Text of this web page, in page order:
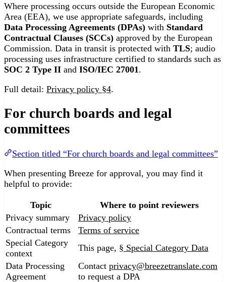
Where processing occurs outside the European Economic
Area (EEA), we use appropriate safeguards, including
Data Processing Agreements (DPAs) with Standard
Contractual Clauses (SCCs) approved by the European
Commission. Data in transit is protected with TLS; audio
processing uses infrastructure certified to standards such as
SOC 2 Type II and ISO/IEC 27001 .
Full detail: Privacy policy §4.
For church boards and legal
committees
Section titled “For church boards and legal committees”
When presenting Breeze for approval, you may find it
helpful to provide:
Topic
Where to point reviewers
Privacy summary
Privacy policy
Contractual terms
Terms of service
Special Category
context
This page, § Special Category Data
Data Processing
Agreement
Contact privacy@breezetranslate.com
to request a DPA